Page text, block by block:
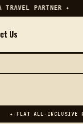
PARTNER ✦
Us
✦ FLAT ALL-INCLUSIVE